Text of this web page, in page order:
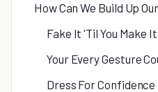
How Can We Build Up
Fake It 'Til You Make It
Your Every Gesture
Dress For Confidence